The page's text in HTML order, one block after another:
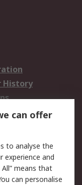
History
Security
Terms
can offer
to analyse the
experience and
means that
can personalise